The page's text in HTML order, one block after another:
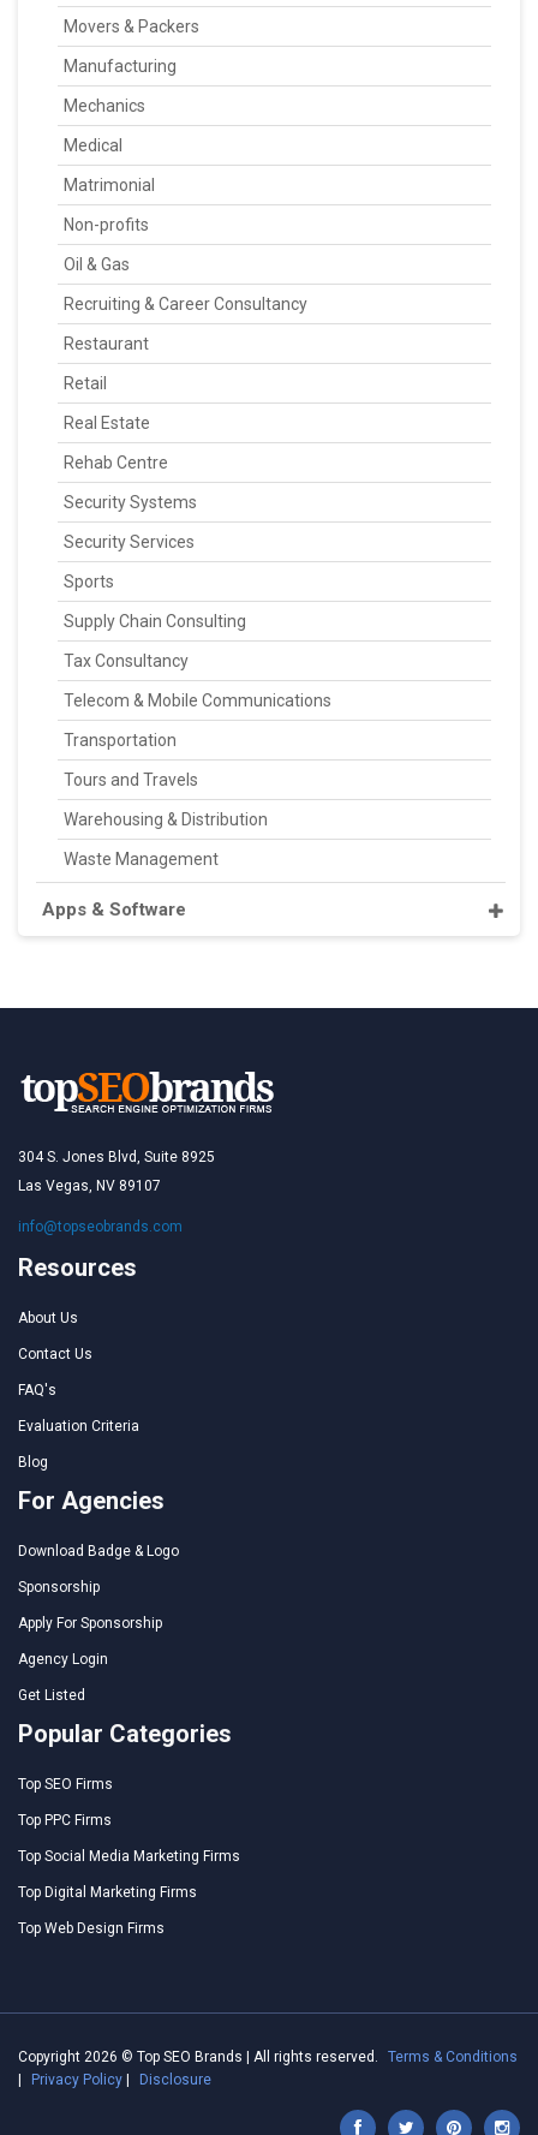
Movers & Packers
Manufacturing
Mechanics
Medical
Matrimonial
Non-profits
Oil & Gas
Recruiting & Career Consultancy
Restaurant
Retail
Real Estate
Rehab Centre
Security Systems
Security Services
Sports
Supply Chain Consulting
Tax Consultancy
Telecom & Mobile Communications
Transportation
Tours and Travels
Warehousing & Distribution
Waste Management
Apps & Software
304 S. Jones Blvd, Suite 8925
Las Vegas, NV 89107
info@topseobrands.com
Resources
About Us
Contact Us
FAQ's
Evaluation Criteria
Blog
For Agencies
Download Badge & Logo
Sponsorship
Apply For Sponsorship
Agency Login
Get Listed
Popular Categories
Top SEO Firms
Top PPC Firms
Top Social Media Marketing Firms
Top Digital Marketing Firms
Top Web Design Firms
Copyright 2026 © Top SEO Brands | All rights reserved.
Terms & Conditions
Privacy Policy Disclosure